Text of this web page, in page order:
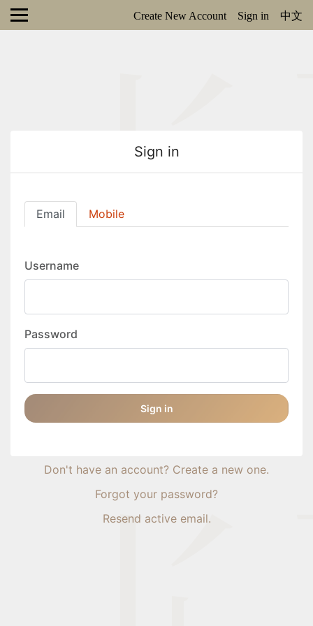
Create New Account Sign in 中文
Sign in
Email Mobile
Username
Password
Sign in
Don't have an account? Create a new one.
Forgot your password?
Resend active email.